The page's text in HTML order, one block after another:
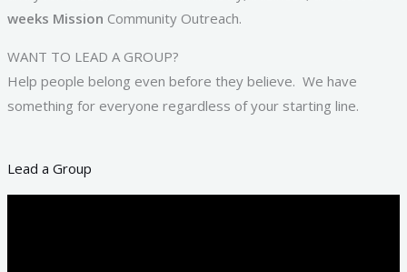
weeks Mission Community Outreach.
WANT TO LEAD A GROUP?
Help people belong even before they believe. We have
something for everyone regardless of your starting line.
Lead a Group